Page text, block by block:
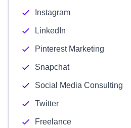
Instagram
LinkedIn
Pinterest Marketing
Snapchat
Social Media Consulting
Twitter
Freelance